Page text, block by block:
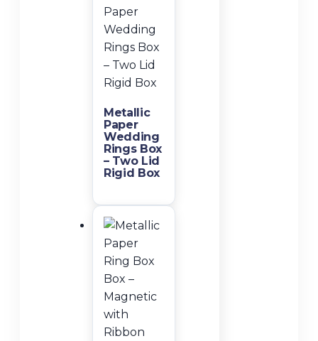
Metallic
Paper
Wedding
Rings Box
– Two Lid
Rigid Box